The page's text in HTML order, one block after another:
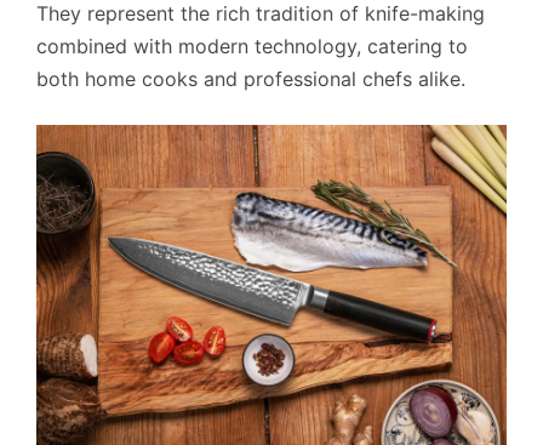
They represent the rich tradition of knife-making
combined with modern technology, catering to
both home cooks and professional chefs alike.